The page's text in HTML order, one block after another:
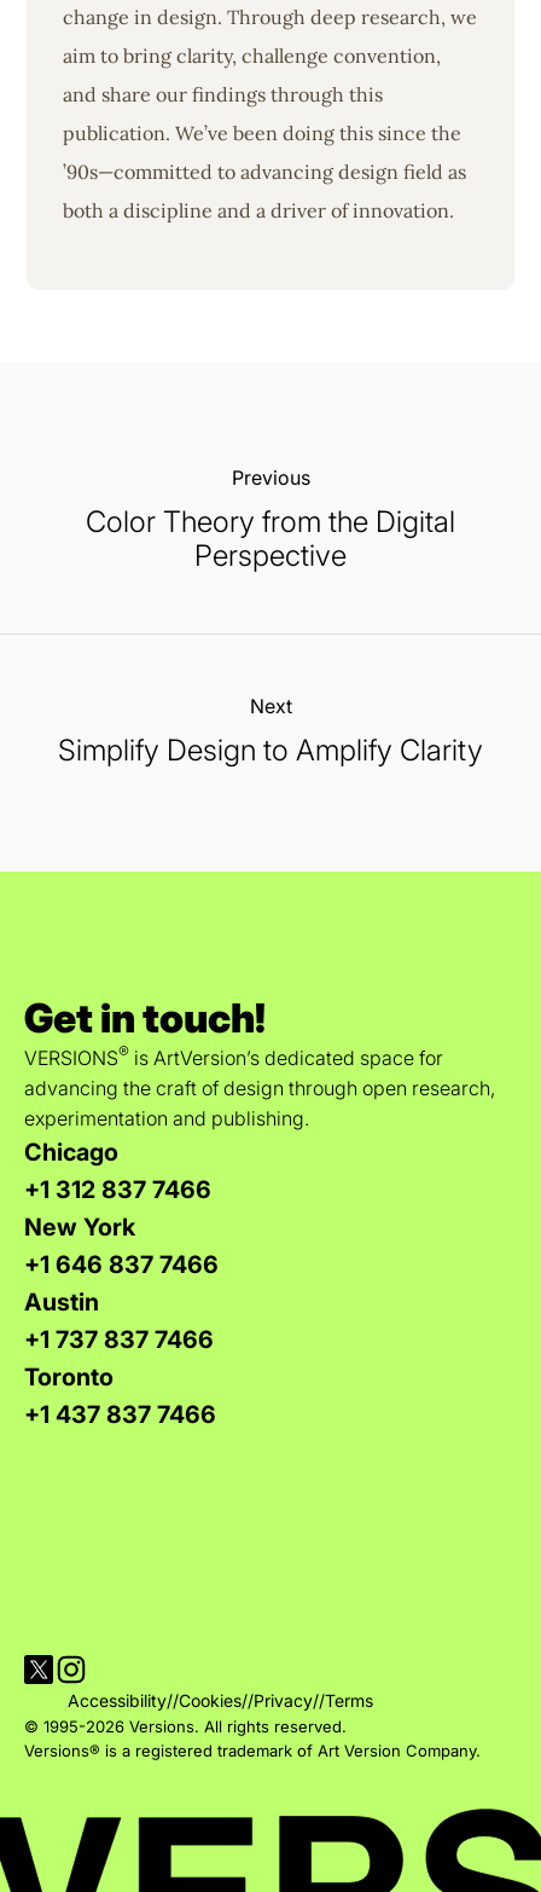
change in design. Through deep research, we
aim to bring clarity, challenge convention,
and share our findings through this
publication. We’ve been doing this since the
’90s—committed to advancing design field as
both a discipline and a driver of innovation.
Previous:
Color Theory from the Digital
Perspective
Next:
Simplify Design to Amplify Clarity
Get in touch!
VERSIONS® is ArtVersion’s dedicated space for
advancing the craft of design through open research,
experimentation and publishing.
Chicago
+1 312 837 7466
New York
+1 646 837 7466
Austin
+1 737 837 7466
Toronto
+1 437 837 7466
Visit Versions on X platform
Visit Versions' Instagram profile
Accessibility//Cookies//Privacy//Terms
© 1995-2026 Versions. All rights reserved.
Versions® is a registered trademark of Art Version Company.